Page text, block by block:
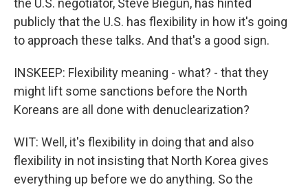
the U.S. negotiator, Steve Biegun, has hinted
publicly that the U.S. has flexibility in how it's going
to approach these talks. And that's a good sign.
INSKEEP: Flexibility meaning - what? - that they
might lift some sanctions before the North
Koreans are all done with denuclearization?
WIT: Well, it's flexibility in doing that and also
flexibility in not insisting that North Korea gives
everything up before we do anything. So the